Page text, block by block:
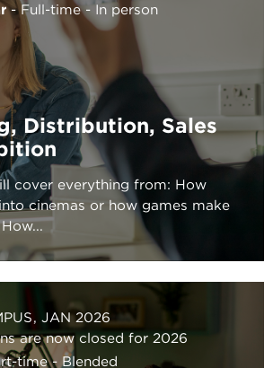
Full-time In person
Distribution, Sales
cover everything from: How
cinemas or how games make
JAN 2026
are now closed for 2026
time Blended